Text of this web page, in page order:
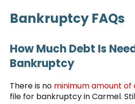
Bankruptcy FAQs
How Much Debt Is
Bankruptcy
There is no minimum amount of
file for bankruptcy in Carmel.